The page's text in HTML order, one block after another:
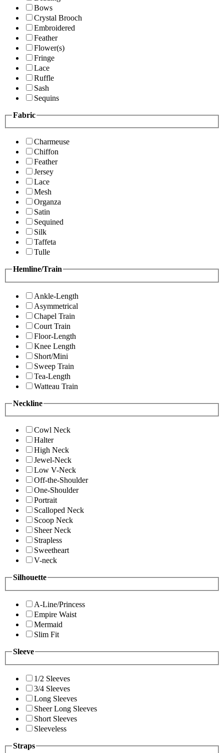
Bows
Crystal Brooch
Embroidered
Feather
Flower(s)
Fringe
Lace
Ruffle
Sash
Sequins
Fabric
Charmeuse
Chiffon
Feather
Jersey
Lace
Mesh
Organza
Satin
Sequined
Silk
Taffeta
Tulle
Hemline/Train
Ankle-Length
Asymmetrical
Chapel Train
Court Train
Floor-Length
Knee Length
Short/Mini
Sweep Train
Tea-Length
Watteau Train
Neckline
Cowl Neck
Halter
High Neck
Jewel-Neck
Low V-Neck
Off-the-Shoulder
One-Shoulder
Portrait
Scalloped Neck
Scoop Neck
Sheer Neck
Strapless
Sweetheart
V-neck
Silhouette
A-Line/Princess
Empire Waist
Mermaid
Slim Fit
Sleeve
1/2 Sleeves
3/4 Sleeves
Long Sleeves
Sheer Long Sleeves
Short Sleeves
Sleeveless
Straps